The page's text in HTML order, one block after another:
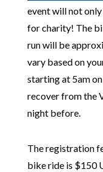
event will not
for charity! The
run will be
vary based on
starting at 5am
recover from the
night before.
The registration
bike ride is $150